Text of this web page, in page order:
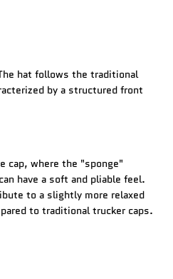
hat follows the traditional
by a structured front
cap, where the "sponge"
have a soft and pliable feel.
to a slightly more relaxed
to traditional trucker caps.